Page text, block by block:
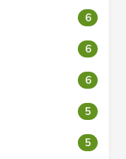
6
6
6
5
5